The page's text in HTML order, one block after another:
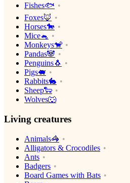
Fishes🐟
Foxes🦊
Horses🐎
Mice🐁
Monkeys🐒
Pandas🐼
Penguins🐧
Pigs🐖
Rabbits🐇
Sheep🐑
Wolves🐺
Living creatures
Animals🦓
Alligators & Crocodiles
Ants
Badgers
Board Games with Bats